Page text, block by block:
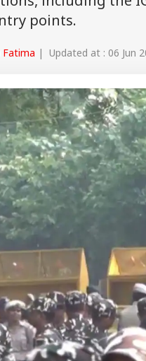
points.
Fatima | Updated at : 06 Jun